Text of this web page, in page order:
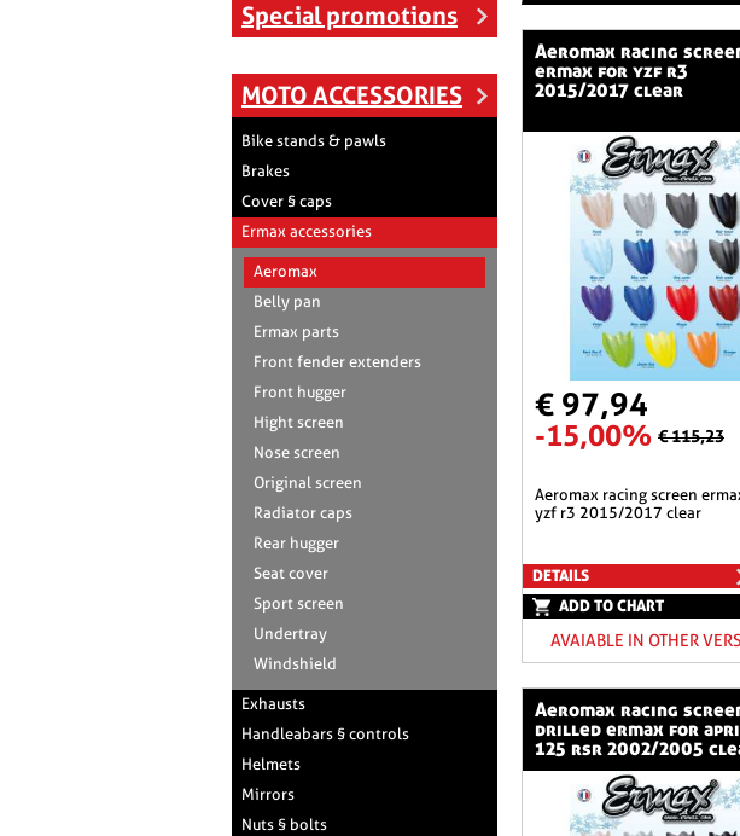
Special promotions
MOTO ACCESSORIES
Bike stands & pawls
Brakes
Cover § caps
Ermax accessories
Aeromax
Belly pan
Ermax parts
Front fender extenders
Front hugger
Hight screen
Nose screen
Original screen
Radiator caps
Rear hugger
Seat cover
Sport screen
Undertray
Windshield
Exhausts
Handleabars § controls
Helmets
Mirrors
Nuts § bolts
aeromax racing screen
ermax for yzf r3
2015/2017 clear
€ 97,94
-15,00% € 115,23
aeromax racing screen ermax for
yzf r3 2015/2017 clear
DETAILS
ADD TO CHART
AVAIABLE IN OTHER
aeromax racing screen not
drilled ermax for
125 rsr 2002/2005